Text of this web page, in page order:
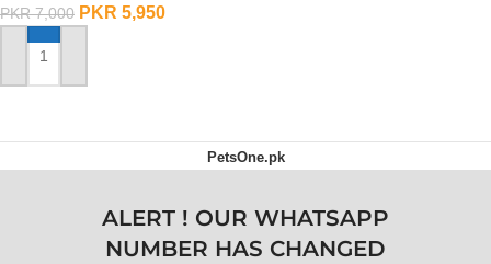
PKR7,000 PKR 5,950
ADD TO CART
PetsOne.pk
ALERT ! OUR WHATSAPP
NUMBER HAS CHANGED